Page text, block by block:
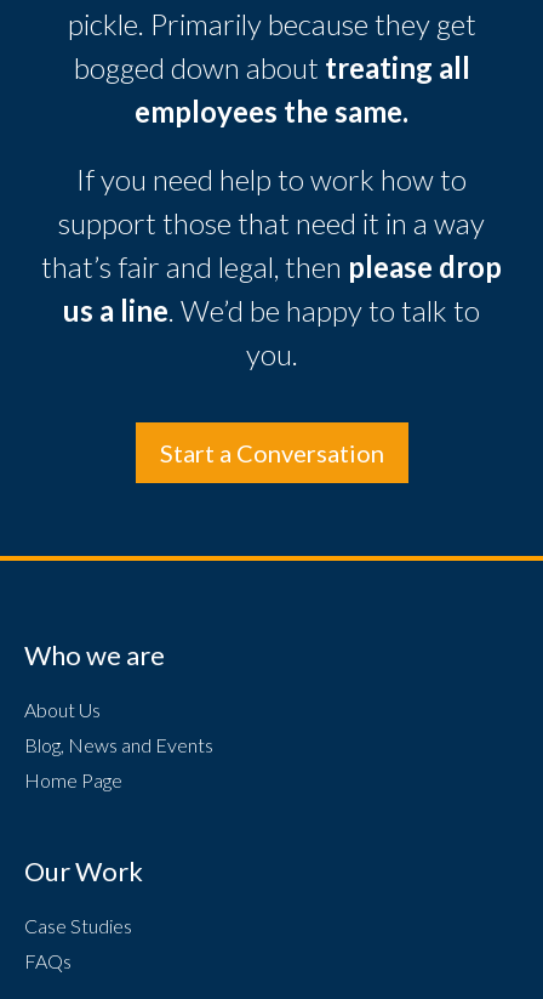
pickle. Primarily because they get
bogged down about treating all
employees the same.
If you need help to work how to
support those that need it in a way
that’s fair and legal, then please drop
us a line. We’d be happy to talk to
you.
Start a Conversation
Who we are
About Us
Blog, News and Events
Home Page
Our Work
Case Studies
FAQs